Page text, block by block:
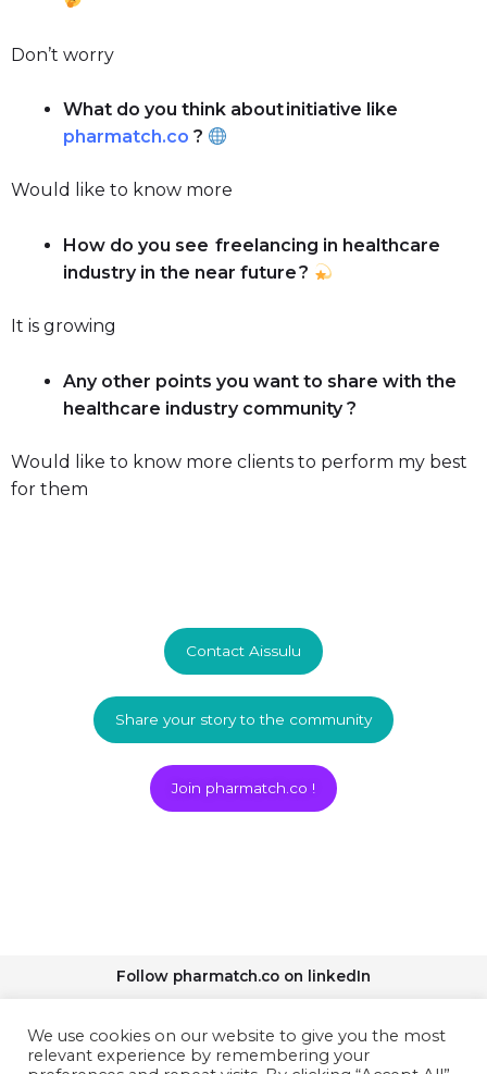
Don’t worry
What do you think about initiative like
pharmatch.co ?
Would like to know more
How do you see freelancing in healthcare
industry in the near future ?
It is growing
Any other points you want to share with the
healthcare industry community ?
Would like to know more clients to perform my best
for them
Contact Aissulu
Share your story to the community
Join pharmatch.co !
Follow pharmatch.co on linkedIn
We use cookies on our website to give you the most
relevant experience by remembering your